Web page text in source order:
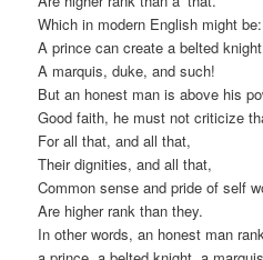
Which in modern English might be:
A prince can create a belted
A marquis, duke, and such!
But an honest man is above his
Good faith, he must not criticize
For all that, and all that,
Their dignities, and all that,
Common sense and pride of self
Are higher rank than they.
In other words, an honest man